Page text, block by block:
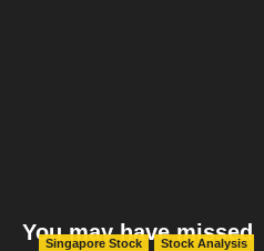
You may have missed
Singapore Stock Stock Analysis